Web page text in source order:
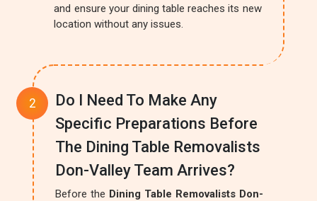
and ensure your dining table reaches its new
location without any issues.
Do I Need To Make Any
Specific Preparations Before
The Dining Table Removalists
Don-Valley Team Arrives?
Before the Dining Table Removalists Don-